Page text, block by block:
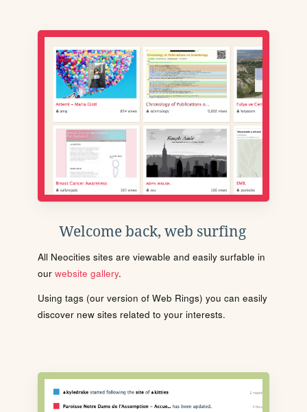
Welcome back, web surfing
All Neocities sites are viewable and easily surfable in
our website gallery.
Using tags (our version of Web Rings) you can easily
discover new sites related to your interests.